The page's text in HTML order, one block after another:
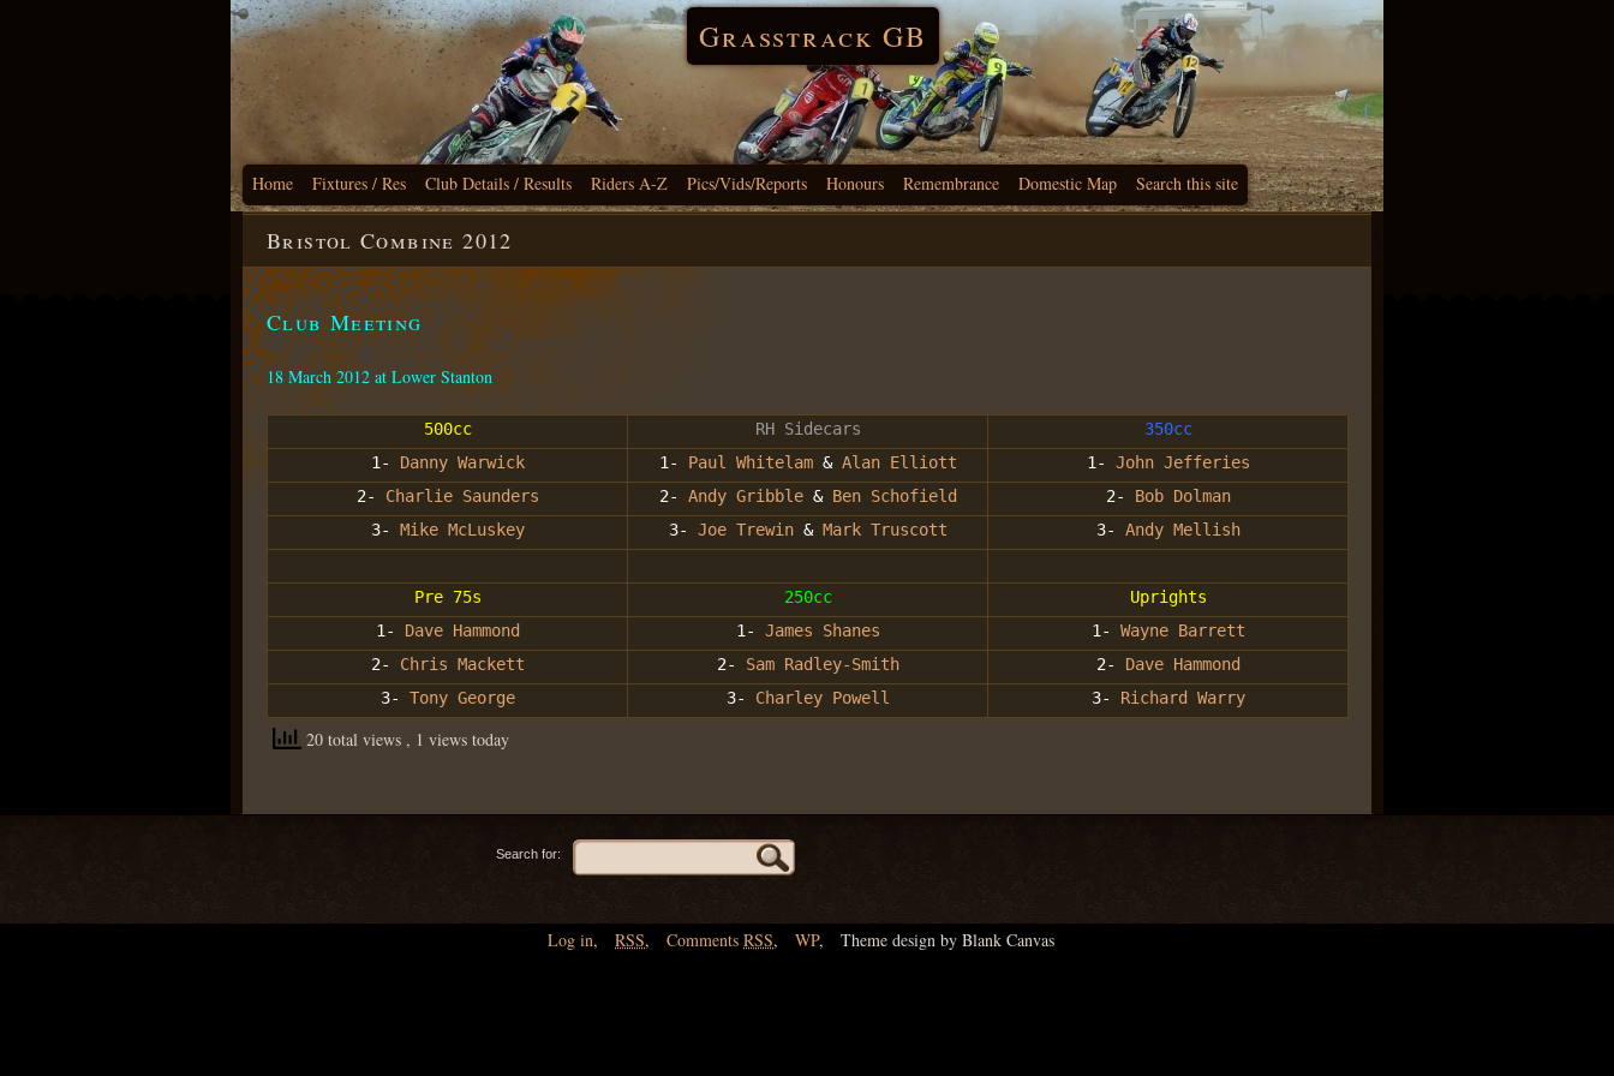
Grasstrack GB
Home Fixtures / Res Club Details / Results Riders A-Z Pics/Vids/Reports Honours Remembrance Domestic Map Search this site
Bristol Combine 2012
Club Meeting
18 March 2012 at Lower Stanton
500cc RH Sidecars
350cc
1- Danny Warwick 1- Paul Whitelam& Alan Elliott 1- John Jefferies
2- Charlie Saunders 2- Andy Gribble& Ben Schofield 2- Bob Dolman
3- Mike McLuskey 3- Joe Trewin& Mark Truscott 3- Andy Mellish
Pre 75s 250cc
Uprights
1- Dave Hammond 1- James Shanes 1- Wayne Barrett
2- Chris Mackett 2- Sam Radley-Smith 2- Dave Hammond
3- Tony George 3- Charley Powell 3- Richard Warry
20 total views , 1 views today
Search for:
Log in, RSS, Comments RSS, WP, Theme design by Blank Canvas